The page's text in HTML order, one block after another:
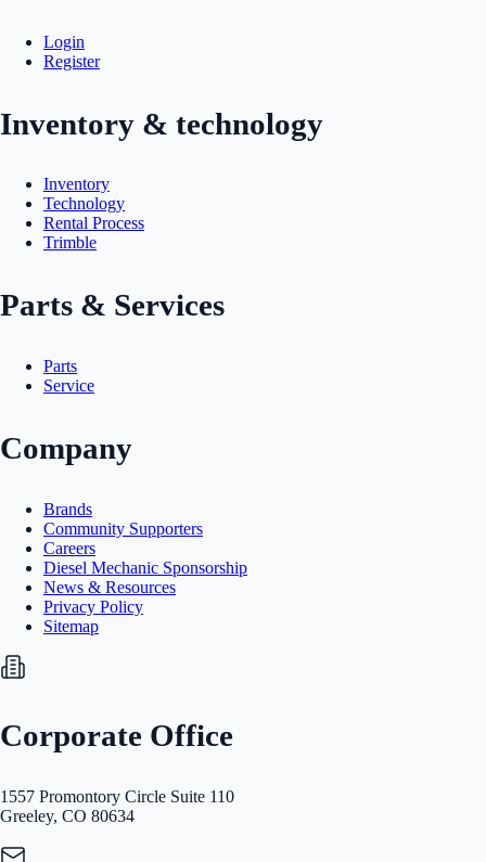
Login
Register
Inventory & technology
Inventory
Technology
Rental Process
Trimble
Parts & Services
Parts
Service
Company
Brands
Community Supporters
Careers
Diesel Mechanic Sponsorship
News & Resources
Privacy Policy
Sitemap
Corporate Office
1557 Promontory Circle Suite 110
Greeley, CO 80634